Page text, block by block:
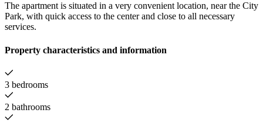
The apartment is situated in a very convenient location, near the City
Park, with quick access to the center and close to all necessary
services.
Property characteristics and information
3 bedrooms
2 bathrooms